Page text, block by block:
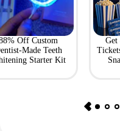
Off Custom
Made Teeth
Starter Kit
Get